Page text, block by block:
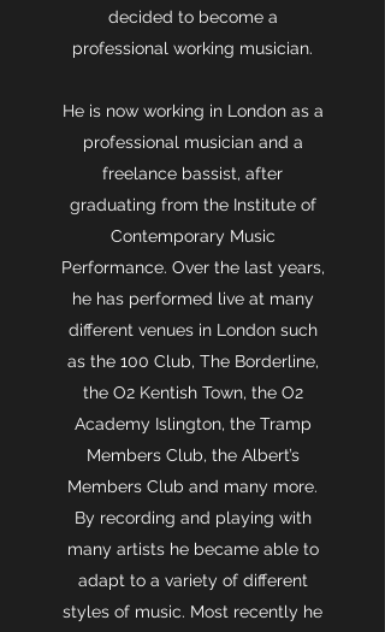
decided to become a
professional working musician.
He is now working in London as a
professional musician and a
freelance bassist, after
graduating from the Institute of
Contemporary Music
Performance. Over the last years,
he has performed live at many
different venues in London such
as the 100 Club, The Borderline,
the O2 Kentish Town, the O2
Academy Islington, the Tramp
Members Club, the Albert’s
Members Club and many more.
By recording and playing with
many artists he became able to
adapt to a variety of different
styles of music. Most recently he